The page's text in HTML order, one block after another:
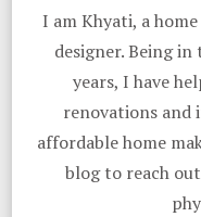
I am Khyati, a
designer. Being
years, I have
renovations
affordable home
blog to reach